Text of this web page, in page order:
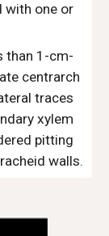
with one or
than 1-cm-
centrarch
traces
xylem
pitting
walls.